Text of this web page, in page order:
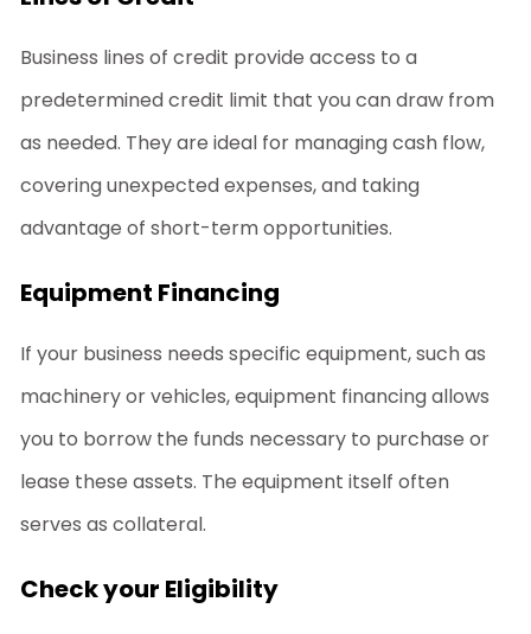
Business lines of credit provide access to a
predetermined credit limit that you can draw from
as needed. They are ideal for managing cash flow,
covering unexpected expenses, and taking
advantage of short-term opportunities.
Equipment Financing
If your business needs specific equipment, such as
machinery or vehicles, equipment financing allows
you to borrow the funds necessary to purchase or
lease these assets. The equipment itself often
serves as collateral.
Check your Eligibility